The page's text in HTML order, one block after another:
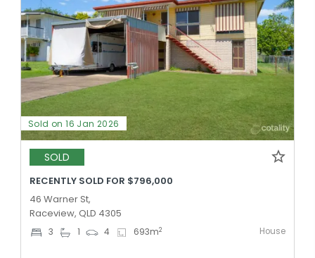
Sold on 16 Jan 2026
SOLD
RECENTLY SOLD FOR $796,000
46 Warner St,
Raceview, QLD 4305
3 1 4 693m2 House